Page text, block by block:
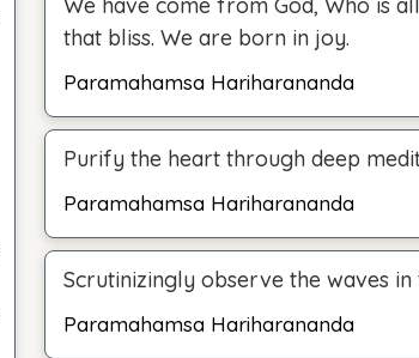
that bliss. We are born in joy.
Paramahamsa Hariharananda
Purify the heart through deep
Paramahamsa Hariharananda
Scrutinizingly observe the waves in
Paramahamsa Hariharananda